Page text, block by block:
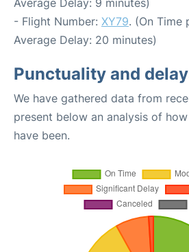
Average Delay: 9 minutes)
- Flight Number: XY79. (On Time
Average Delay: 20 minutes)
Punctuality and
We have gathered data from
present below an analysis of
have been.